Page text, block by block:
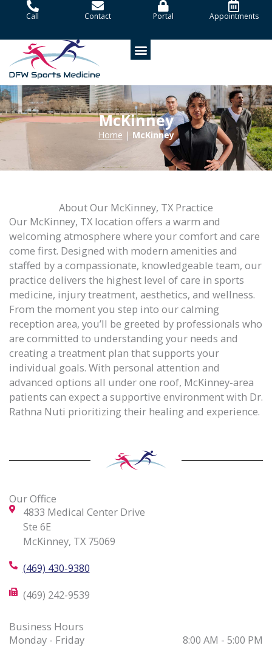
Call Contact Portal Appointments
McKinney
Home | McKinney
About Our McKinney, TX Practice
Our McKinney, TX location offers a warm and
welcoming atmosphere where your comfort and care
come first. Designed with modern amenities and
staffed by a compassionate, knowledgeable team, our
practice delivers the highest level of care in sports
medicine, injury treatment, aesthetics, and wellness.
From the moment you step into our calming
reception area, you’ll be greeted by professionals who
are committed to understanding your needs and
creating a treatment plan that supports your
individual goals. With personal attention and
advanced options all under one roof, McKinney-area
patients can expect a supportive environment with Dr.
Rathna Nuti prioritizing their healing and experience.
Our Office
4833 Medical Center Drive
Ste 6E
McKinney, TX 75069
(469) 430-9380
(469) 242-9539
Business Hours
Monday - Friday
8:00 AM - 5:00 PM